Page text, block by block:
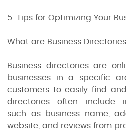
5. Tips for Optimizing Your
What are Business
Business directories are
businesses in a specific
customers to easily find
directories often include
such as business name,
website, and reviews from